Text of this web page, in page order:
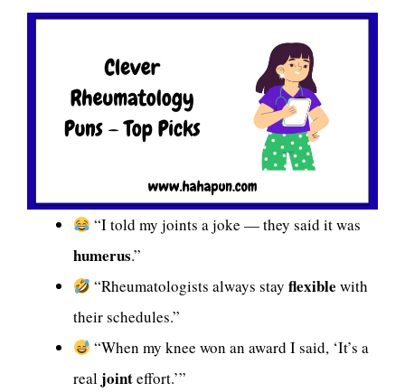
“I told my joints a joke — they said it was
humerus.”
“Rheumatologists always stayflexible with
their schedules.”
“When my knee won an award I said, ‘It’s a
real jointeffort.’”